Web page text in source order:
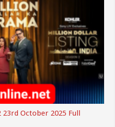
October 2025 Full